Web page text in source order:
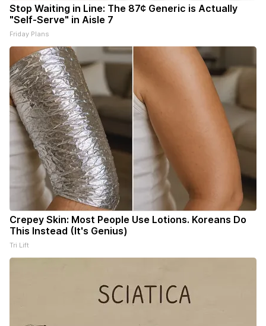
Stop Waiting in Line: The 87¢ Generic is Actually
"Self-Serve" in Aisle 7
Friday Plans
Crepey Skin: Most People Use Lotions. Koreans Do
This Instead (It's Genius)
Tri Lift